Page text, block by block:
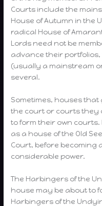
Courts include the
House of Autumn in the
radical House of
Lords need not be
advance their
(usually a mainstream
several.
Sometimes, houses
the court or courts they
to form their own courts.
as a house of the Old
Court, before becoming
considerable power.
The Harbingers of the
house may be about to
Harbingers of the